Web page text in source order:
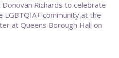
Richards to celebrate
LGBTQIA+ community at the
at Queens Borough Hall on